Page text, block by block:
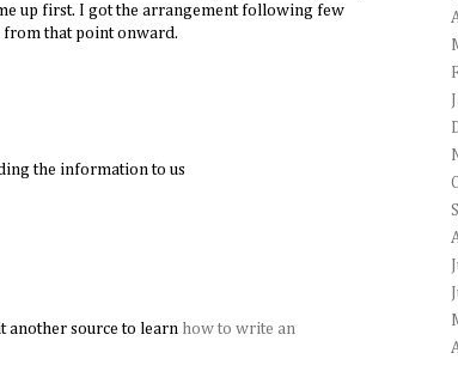
up first. I got the arrangement following few
from that point onward.
the information to us
another source to learn how to write an